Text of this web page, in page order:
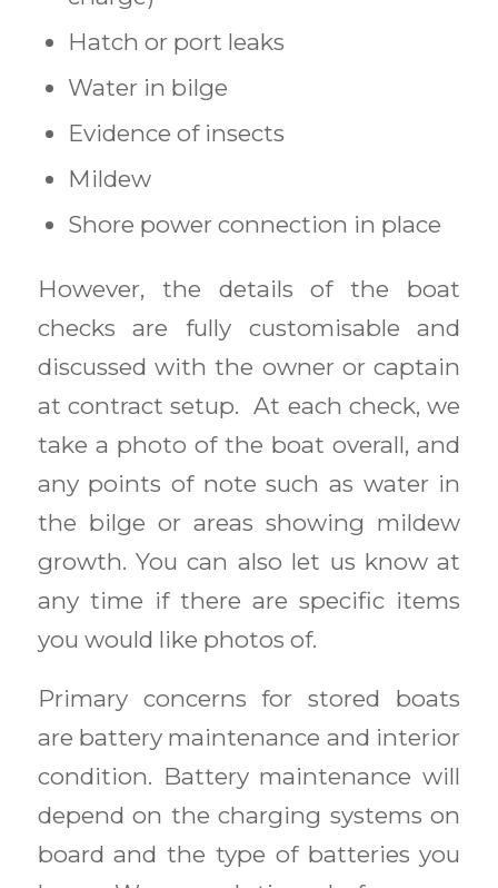
Hatch or port leaks
Water in bilge
Evidence of insects
Mildew
Shore power connection in place
However, the details of the boat
checks are fully customisable and
discussed with the owner or captain
at contract setup. At each check, we
take a photo of the boat overall, and
any points of note such as water in
the bilge or areas showing mildew
growth. You can also let us know at
any time if there are specific items
you would like photos of.
Primary concerns for stored boats
are battery maintenance and interior
condition. Battery maintenance will
depend on the charging systems on
board and the type of batteries you